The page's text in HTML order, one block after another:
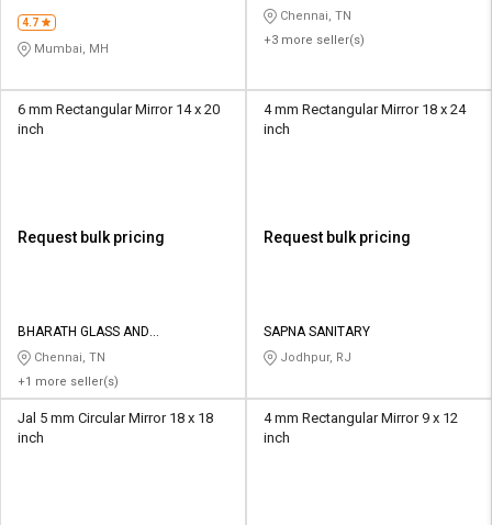
4.7
Mumbai, MH
HARDWARES
Chennai, TN
+3 more seller(s)
6 mm Rectangular Mirror 14 x 20
inch
Request bulk pricing
BHARATH GLASS AND
HARDWARES
Chennai, TN
+1 more seller(s)
4 mm Rectangular Mirror 18 x 24
inch
Request bulk pricing
SAPNA SANITARY
Jodhpur, RJ
Jal 5 mm Circular Mirror 18 x 18
inch
4 mm Rectangular Mirror 9 x 12
inch